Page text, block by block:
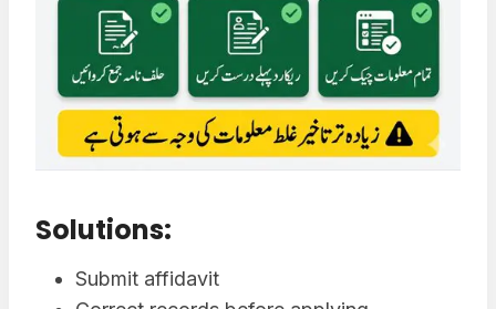
Solutions:
Submit affidavit